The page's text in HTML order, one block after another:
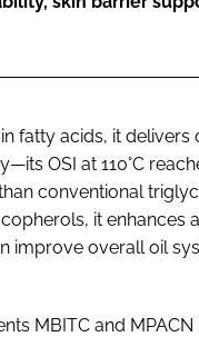
fatty acids, it delivers
OSI at 110°C
conventional
it enhances
improve overall oil
MBITC and MPACN